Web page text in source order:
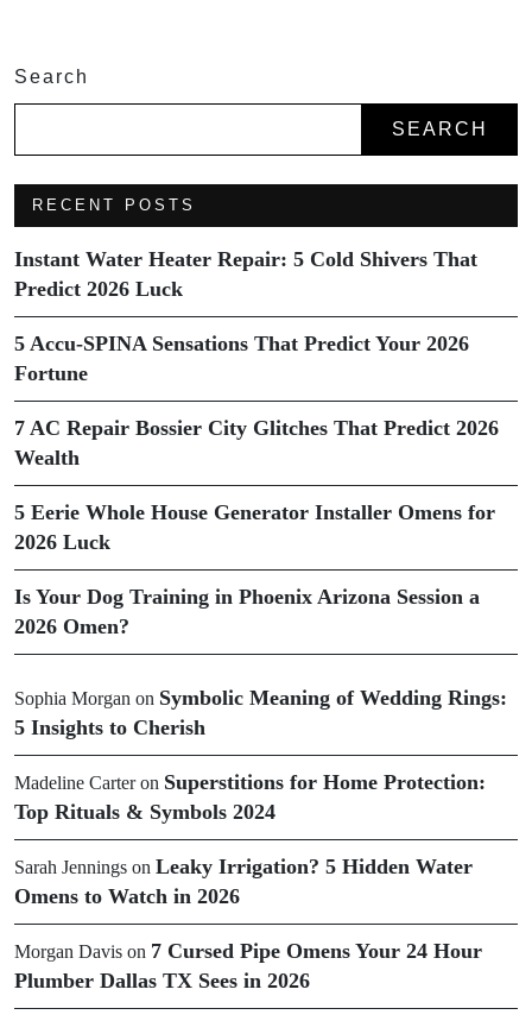
Search
SEARCH
RECENT POSTS
Instant Water Heater Repair: 5 Cold Shivers That
Predict 2026 Luck
5 Accu-SPINA Sensations That Predict Your 2026
Fortune
7 AC Repair Bossier City Glitches That Predict 2026
Wealth
5 Eerie Whole House Generator Installer Omens for
2026 Luck
Is Your Dog Training in Phoenix Arizona Session a
2026 Omen?
Sophia Morgan on Symbolic Meaning of Wedding Rings:
5 Insights to Cherish
Madeline Carteron Superstitions for Home Protection:
Top Rituals & Symbols 2024
Sarah Jennings on Leaky Irrigation? 5 Hidden Water
Omens to Watch in 2026
Morgan Davis on 7 Cursed Pipe Omens Your 24 Hour
Plumber Dallas TX Sees in 2026